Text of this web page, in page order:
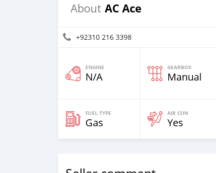
About AC Ace
+92310 216 3398
ENGINE
N/A
GEARBOX
Manual
FUEL TYPE
Gas
AIR CON
Yes